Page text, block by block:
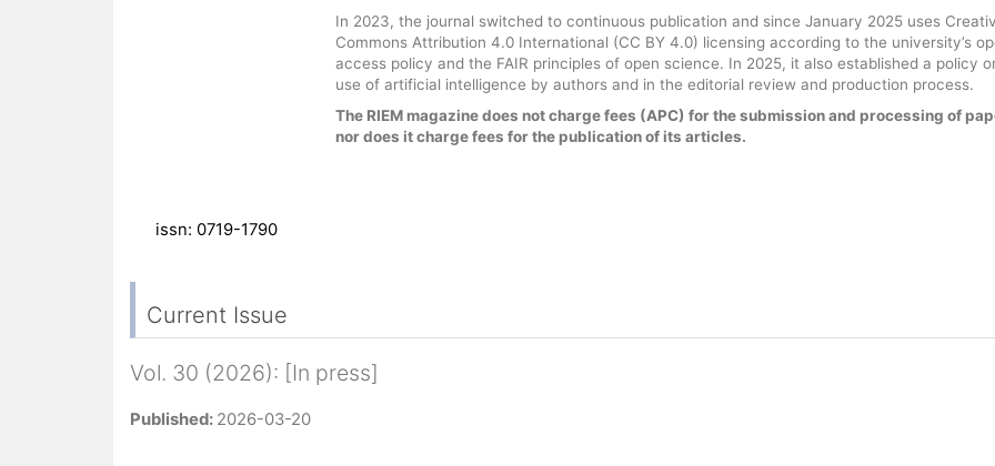
In 2023, the journal switched to continuous publication and since January 2025 uses
Commons Attribution 4.0 International (CC BY 4.0) licensing according to the university’s
access policy and the FAIR principles of open science. In 2025, it also established a policy
use of artificial intelligence by authors and in the editorial review and production process.
The RIEM magazine does not charge fees (APC) for the submission and processing of
nor does it charge fees for the publication of its articles.
issn: 0719-1790
Current Issue
Vol. 30 (2026): [In press]
Published: 2026-03-20